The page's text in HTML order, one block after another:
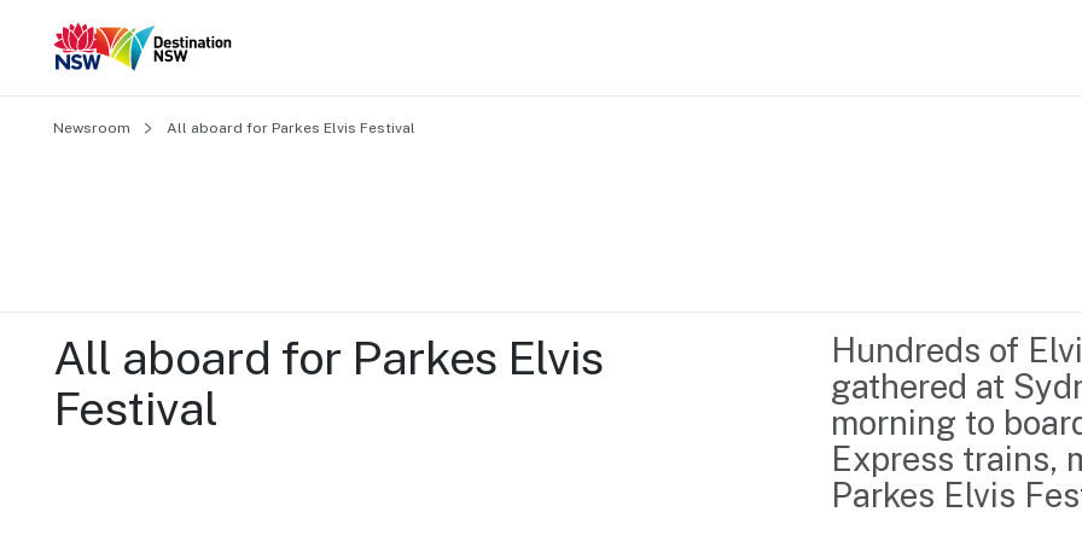
Content Library
Media Centre
Resource Hub
Newsroom
About us
Contact us
Newsroom All aboard for Parkes Elvis Festival
All aboard for Parkes Elvis
Festival
Hundreds of
gathered at
morning to
Express trains,
Parkes Elvis